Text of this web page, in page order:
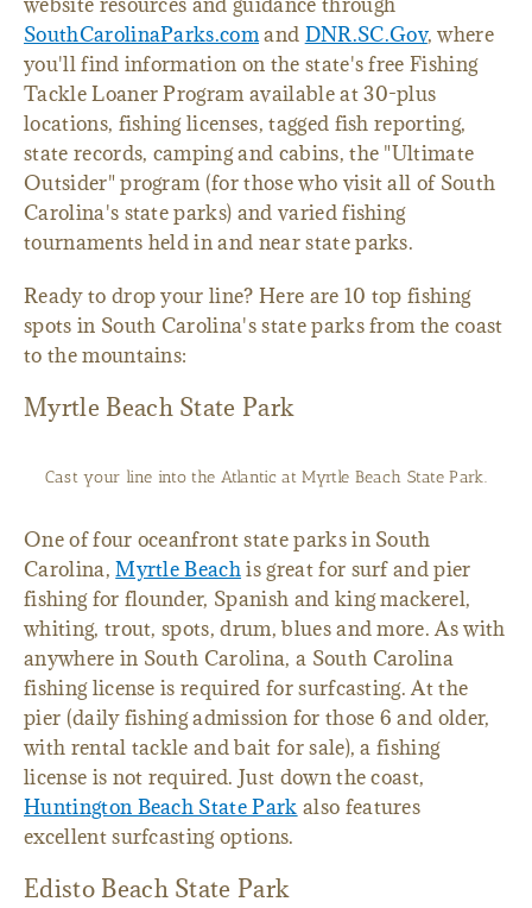
SouthCarolinaParks.comand DNR.SC.Gov, where
you'll find information on the state's free Fishing
Tackle Loaner Program available at 30-plus
locations, fishing licenses, tagged fish reporting,
state records, camping and cabins, the "Ultimate
Outsider" program (for those who visit all of South
Carolina's state parks) and varied fishing
tournaments held in and near state parks.
Ready to drop your line? Here are 10 top fishing
spots in South Carolina's state parks from the coast
to the mountains:
Myrtle Beach State Park
Cast your line into the Atlantic at Myrtle Beach State Park.
One of four oceanfront state parks in South
Carolina,Myrtle Beachis great for surf and pier
fishing for flounder, Spanish and king mackerel,
whiting, trout, spots, drum, blues and more. As with
anywhere in South Carolina, a South Carolina
fishing license is required for surfcasting. At the
pier (daily fishing admission for those 6 and older,
with rental tackle and bait for sale), a fishing
license is not required. Just down the coast,
Huntington Beach State Park also features
excellent surfcasting options.
Edisto Beach State Park